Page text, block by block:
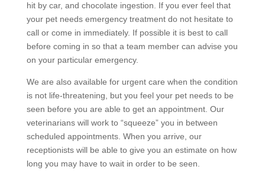
hit by car, and chocolate ingestion. If you ever feel that
your pet needs emergency treatment do not hesitate to
call or come in immediately. If possible it is best to call
before coming in so that a team member can advise you
on your particular emergency.
We are also available for urgent care when the condition
is not life-threatening, but you feel your pet needs to be
seen before you are able to get an appointment. Our
veterinarians will work to “squeeze” you in between
scheduled appointments. When you arrive, our
receptionists will be able to give you an estimate on how
long you may have to wait in order to be seen.